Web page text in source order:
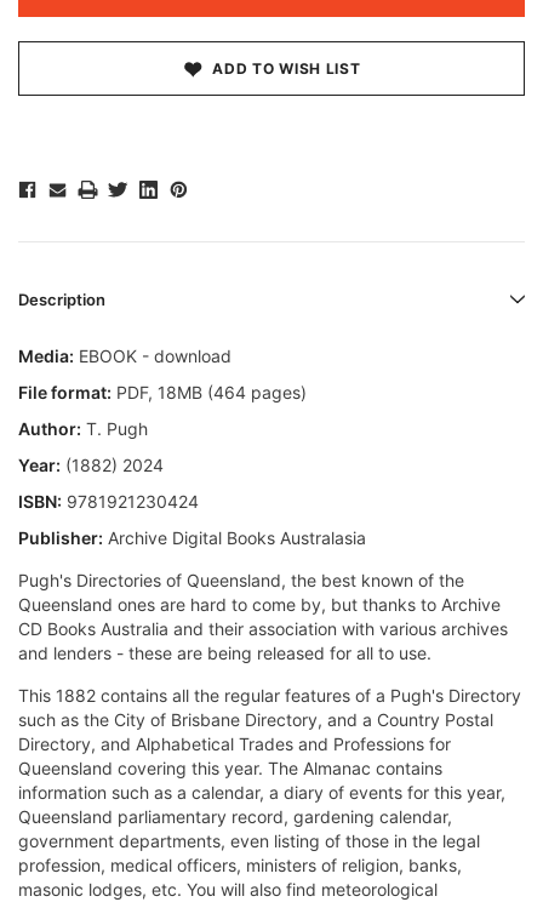
ADD TO WISH LIST
Description
Media: EBOOK - download
File format: PDF, 18MB (464 pages)
Author: T. Pugh
Year: (1882) 2024
ISBN: 9781921230424
Publisher: Archive Digital Books Australasia
Pugh's Directories of Queensland, the best known of the
Queensland ones are hard to come by, but thanks to Archive
CD Books Australia and their association with various archives
and lenders - these are being released for all to use.
This 1882 contains all the regular features of a Pugh's Directory
such as the City of Brisbane Directory, and a Country Postal
Directory, and Alphabetical Trades and Professions for
Queensland covering this year. The Almanac contains
information such as a calendar, a diary of events for this year,
Queensland parliamentary record, gardening calendar,
government departments, even listing of those in the legal
profession, medical officers, ministers of religion, banks,
masonic lodges, etc. You will also find meteorological